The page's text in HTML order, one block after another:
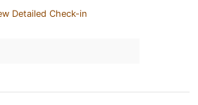
Detailed Check-in